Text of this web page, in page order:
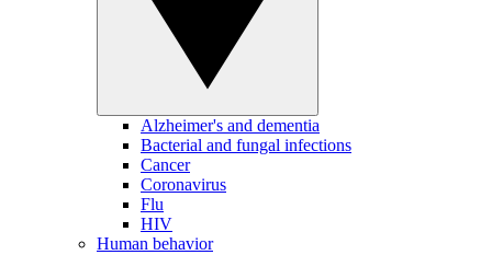
Alzheimer's and dementia
Bacterial and fungal infections
Cancer
Coronavirus
Flu
HIV
Human behavior